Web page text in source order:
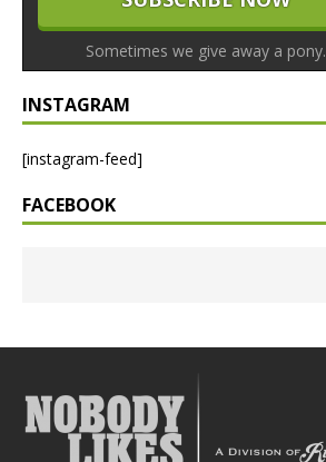
Sometimes we give away a pony.
INSTAGRAM
[instagram-feed]
FACEBOOK